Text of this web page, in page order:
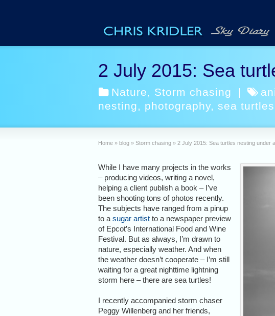
2 July 2015: Sea
Nature, Storm chasing |
nesting, photography, sea turtles
Home » blog » Storm chasing » 2 July 2015: Sea turtles nesting under
While I have many projects in the works
– producing videos, writing a novel,
helping a client publish a book – I’ve
been shooting tons of photos recently.
The subjects have ranged from a pinup
to a sugar artist to a newspaper preview
of Epcot’s International Food and Wine
Festival. But as always, I’m drawn to
nature, especially weather. And when
the weather doesn’t cooperate – I’m still
waiting for a great nighttime lightning
storm here – there are sea turtles!
I recently accompanied storm chaser
Peggy Willenberg and her friends,